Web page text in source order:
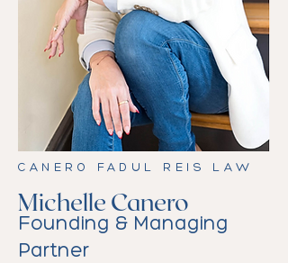
CANERO FADUL REIS LAW
Michelle Canero
Founding & Managing
Partner